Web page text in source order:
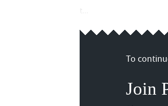
t...
To
Join